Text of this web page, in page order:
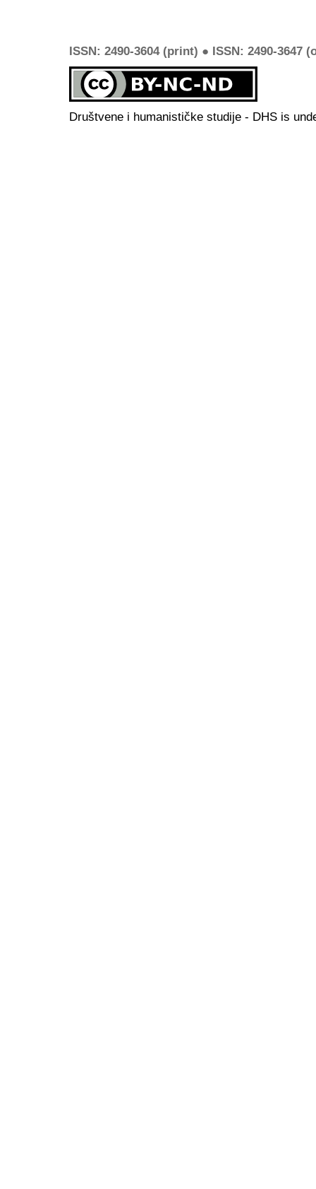
ISSN: 2490-3604 (print) ● ISSN: 2490-3647
Društvene i humanističke studije - DHS is